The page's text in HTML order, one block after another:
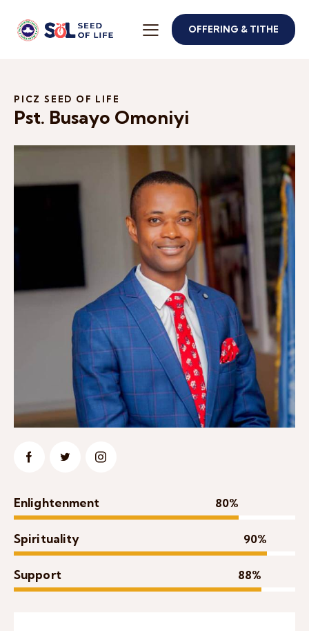
OFFERING & TITHE
PICZ SEED OF LIFE
Pst. Busayo Omoniyi
Enlightenment 80%
Spirituality 90%
Support 88%